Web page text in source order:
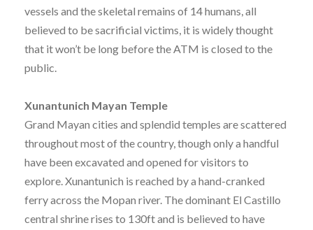
vessels and the skeletal remains of 14 humans, all
believed to be sacrificial victims, it is widely thought
that it won’t be long before the ATM is closed to the
public.
Xunantunich Mayan Temple
Grand Mayan cities and splendid temples are scattered
throughout most of the country, though only a handful
have been excavated and opened for visitors to
explore. Xunantunich is reached by a hand-cranked
ferry across the Mopan river. The dominant El Castillo
central shrine rises to 130ft and is believed to have